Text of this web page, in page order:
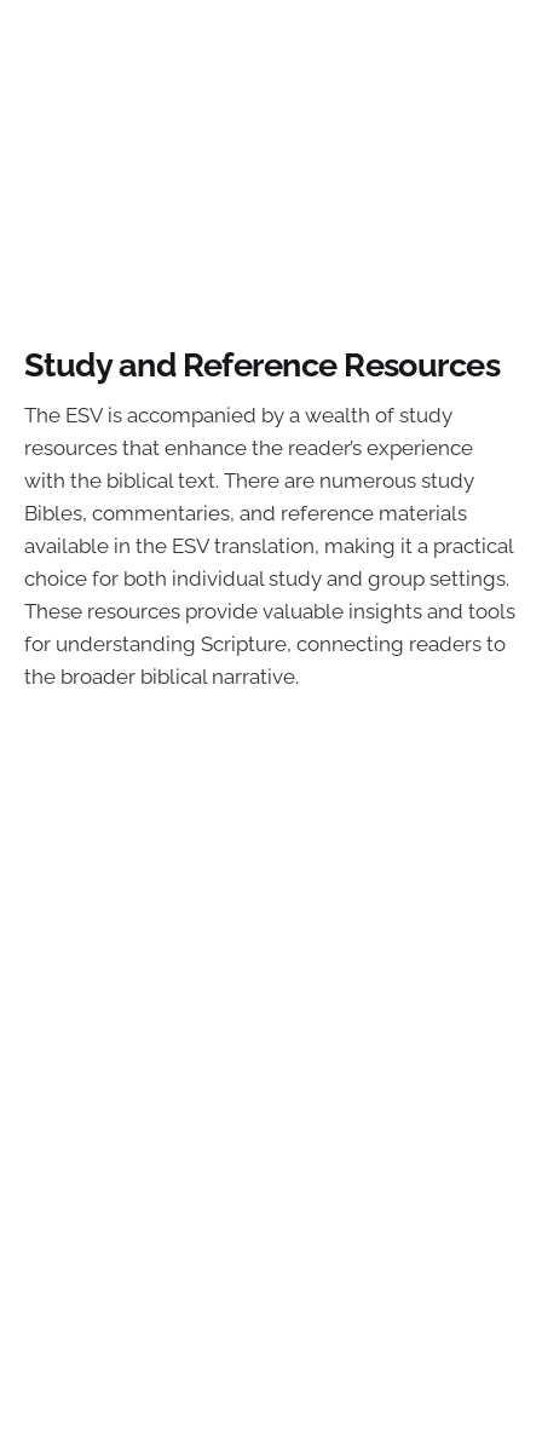
Study and Reference Resources
The ESV is accompanied by a wealth of study
resources that enhance the reader’s experience
with the biblical text. There are numerous study
Bibles, commentaries, and reference materials
available in the ESV translation, making it a practical
choice for both individual study and group settings.
These resources provide valuable insights and tools
for understanding Scripture, connecting readers to
the broader biblical narrative.